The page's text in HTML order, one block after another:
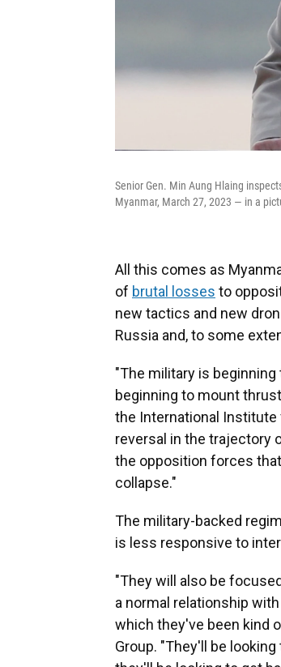
Senior Gen. Min Aung Hlaing
Myanmar, March 27, 2023 — in a
All this comes as
of brutal losses to
new tactics and new
Russia and, to some
"The military is
beginning to mount
the International Institute
reversal in the trajectory
the opposition forces
collapse."
The military-backed
is less responsive to
"They will also be
a normal relationship
which they've been kind
Group. "They'll be